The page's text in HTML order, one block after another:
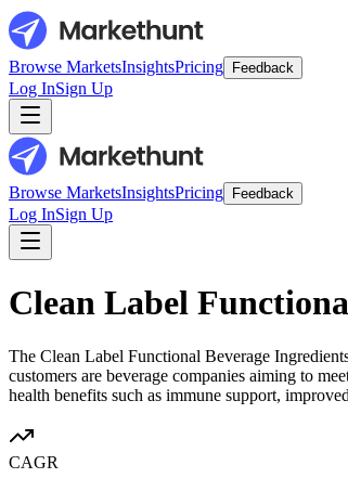
Browse MarketsInsightsPricing Feedback
Log InSign Up
Browse MarketsInsightsPricing Feedback
Log InSign Up
Clean Label
The Clean Label Functional Beverage
customers are beverage companies aiming to
health benefits such as immune support,
CAGR